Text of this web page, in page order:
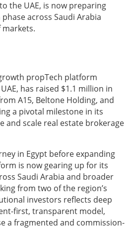
the UAE, is now preparing
across Saudi Arabia
propTech platform
has raised $1.1 million in
A15, Beltone Holding, and
a pivotal milestone in its
and scale real estate brokerage
in Egypt before expanding
is now gearing up for its
Saudi Arabia and broader
from two of the region’s
investors reflects deep
first, transparent model,
a fragmented and commission-